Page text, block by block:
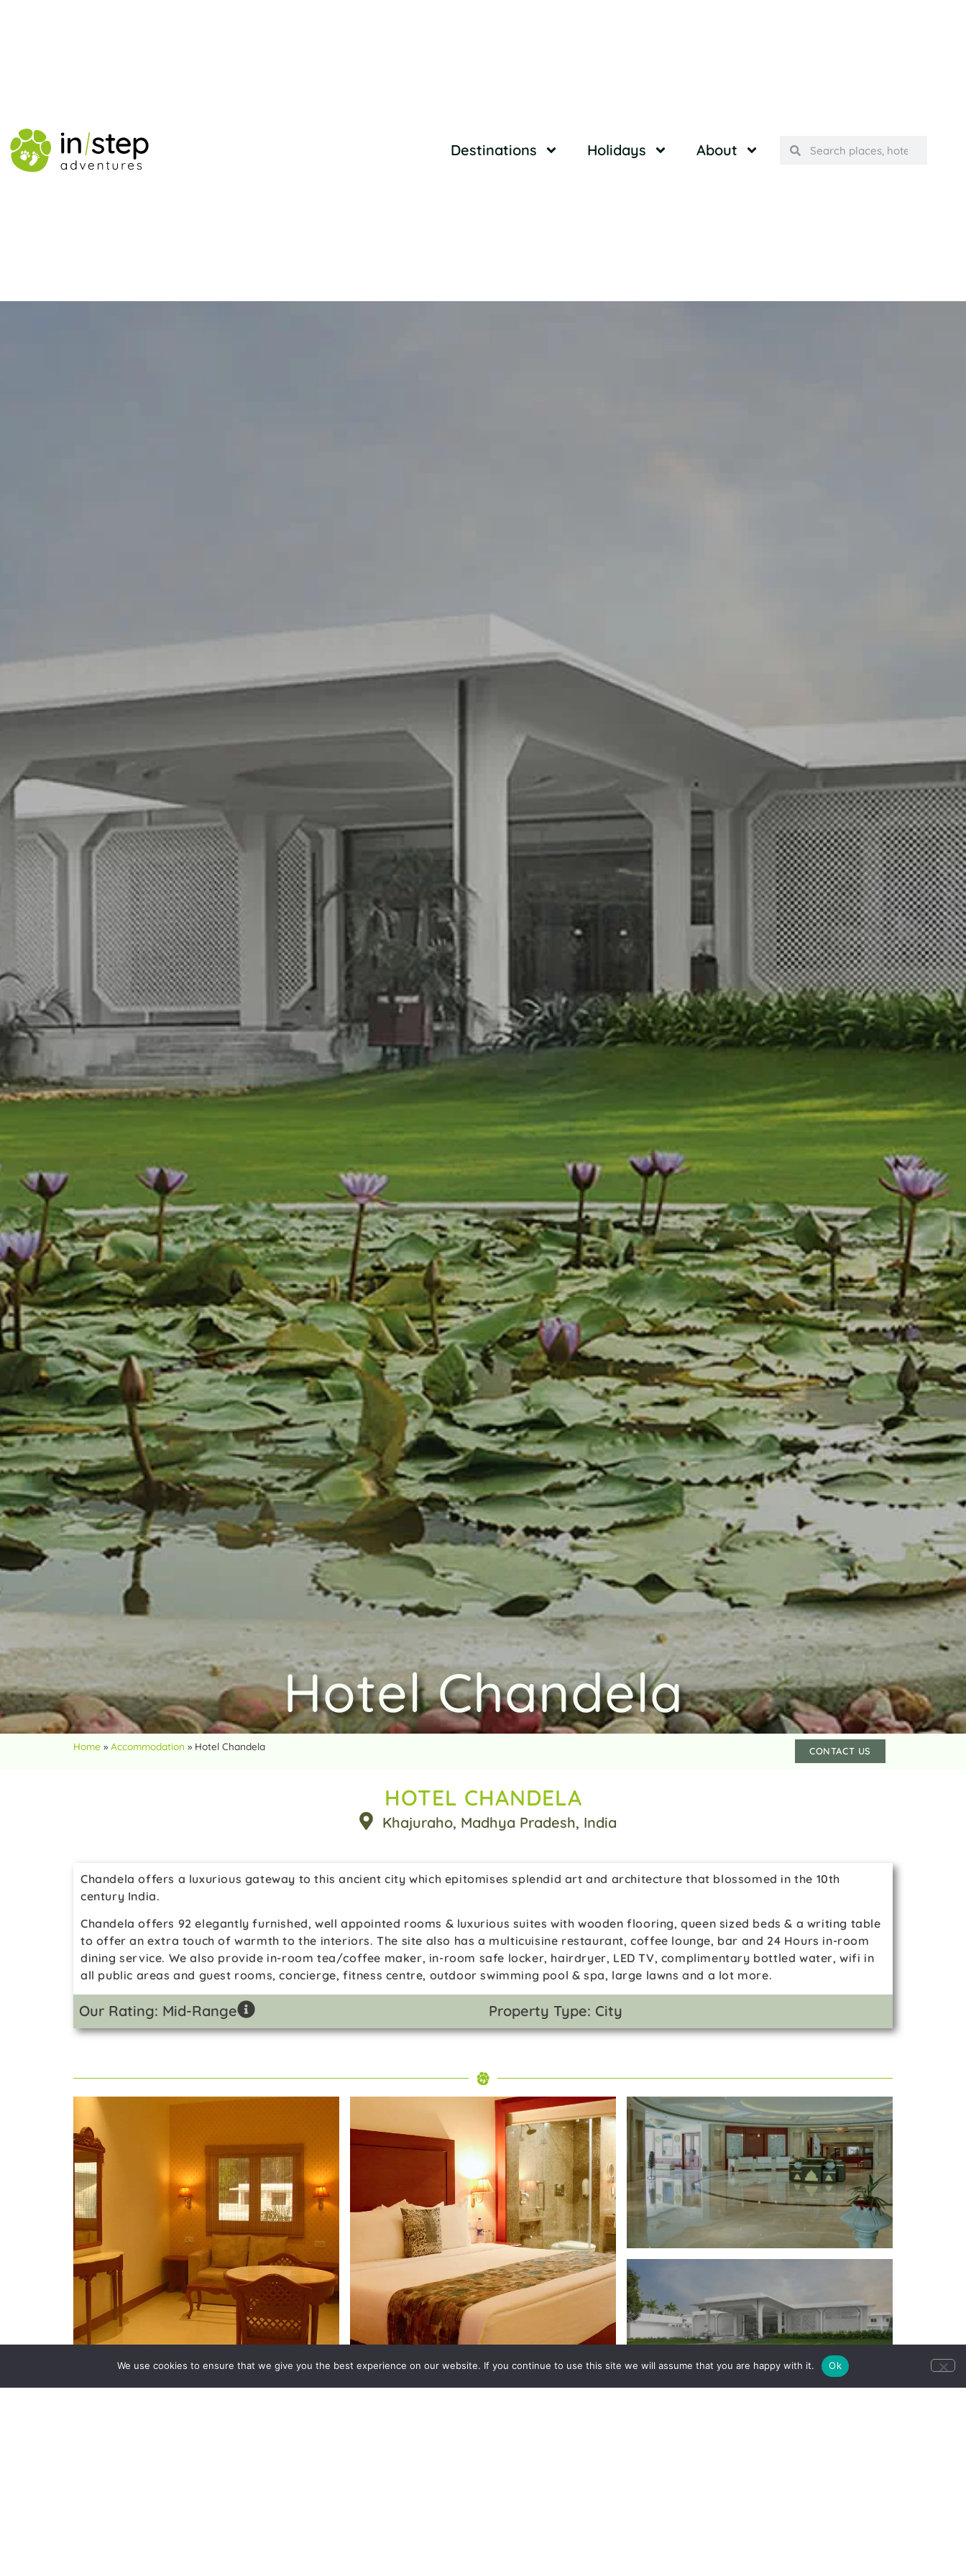
Destinations Holidays About
Hotel Chandela
Home » Accommodation » Hotel Chandela CONTACT US
HOTEL CHANDELA
Khajuraho, Madhya Pradesh, India
Chandela offers a luxurious gateway to this ancient city which epitomises splendid art and architecture that blossomed in the 10th
century India.
Chandela offers 92 elegantly furnished, well appointed rooms & luxurious suites with wooden flooring, queen sized beds & a writing table
to offer an extra touch of warmth to the interiors. The site also has a multicuisine restaurant, coffee lounge, bar and 24 Hours in-room
dining service. We also provide in-room tea/coffee maker, in-room safe locker, hairdryer, LED TV, complimentary bottled water, wifi in
all public areas and guest rooms, concierge, fitness centre, outdoor swimming pool & spa, large lawns and a lot more.
Our Rating: Mid-Range Property Type: City
We use cookies to ensure that we give you the best experience on our website. If you continue to use this site we will assume that you are happy with it. Ok